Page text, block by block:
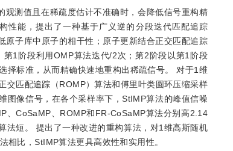
测值且在稀疏度估计不准确时，会降低信号重构精
性能，提出了一种基于广义逆的分段迭代匹配追踪
原子库中原子的相干性；原子更新结合正交匹配追踪
第1阶段利用OMP算法迭代/2次；第2阶段以第1阶段
择标准，从而精确快速地重构出稀疏信号。 对于1维
交匹配追踪（ROMP）算法和傅里叶类圆环压缩采样
图像信号，在各个采样率下，StIMP算法的峰值信噪
、CoSaMP、ROMP和FR-CoSaMP算法分别高2.14
短。 提出了一种改进的重构算法，对1维高斯随机
相比，StIMP算法更具高效性和实用性。